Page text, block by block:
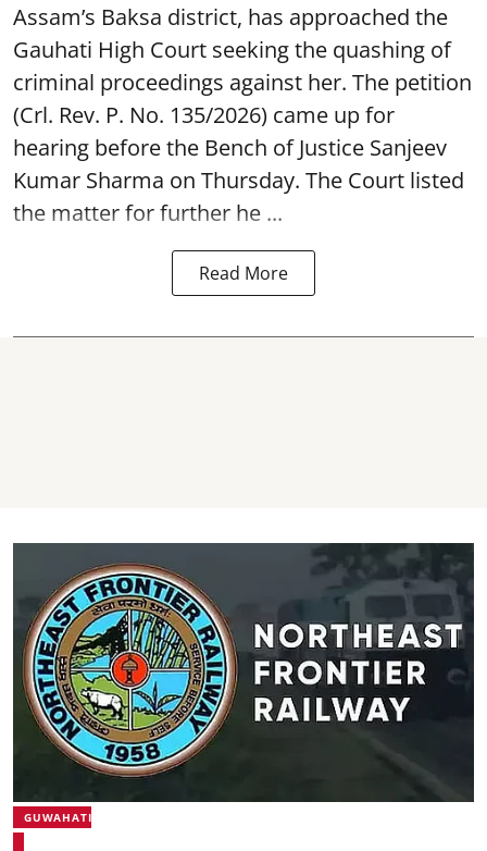
Assam’s Baksa district, has approached the
Gauhati High Court seeking the quashing of
criminal proceedings against her. The petition
(Crl. Rev. P. No. 135/2026) came up for
hearing before the Bench of Justice Sanjeev
Kumar Sharma on Thursday. The Court listed
the matter for further he ...
Read More
GUWAHATI